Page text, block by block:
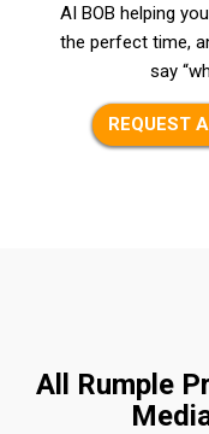
AI BOB helping
the perfect time,
say
REQUEST
All Rumple